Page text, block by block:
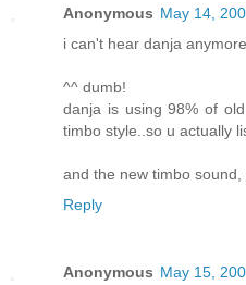
Anonymous May 14,
i can't hear danja
^^ dumb!
danja is using 98% of
timbo style..so u actually
and the new timbo
Reply
Anonymous May 15,